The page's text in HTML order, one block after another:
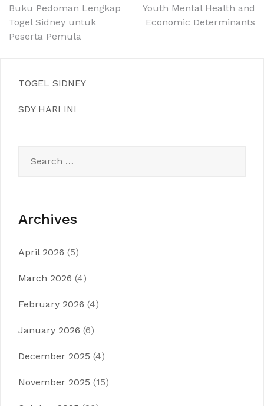
Post
navigation
Buku Pedoman Lengkap
Togel Sidney untuk
Peserta Pemula
Youth Mental Health and
Economic Determinants
TOGEL SIDNEY
SDY HARI INI
for:
Archives
April 2026 (5)
March 2026 (4)
February 2026 (4)
January 2026 (6)
December 2025 (4)
November 2025 (15)